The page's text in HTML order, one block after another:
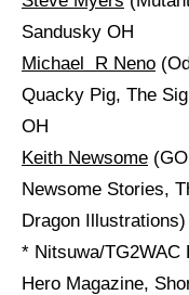
Sandusky OH
Michael R Neno
Quacky Pig, The
OH
Keith Newsome
Newsome Stories,
Dragon
* Nitsuwa/TG2WAC
Hero Magazine,